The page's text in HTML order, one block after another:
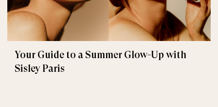
Your Guide to a Summer Glow-Up with
Sisley Paris